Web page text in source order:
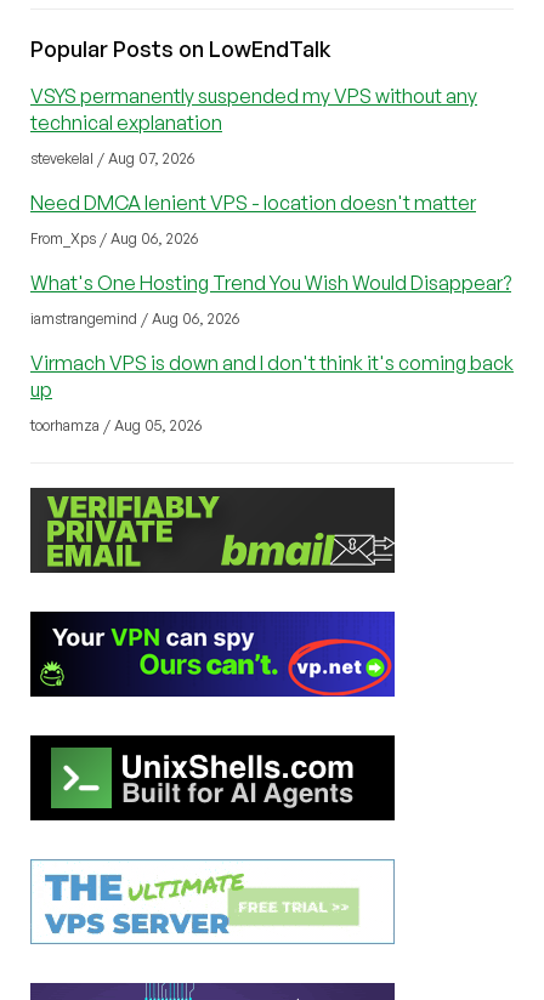
Popular Posts on LowEndTalk
VSYS permanently suspended my VPS without any
technical explanation
stevekelal / Aug 07, 2026
Need DMCA lenient VPS - location doesn't matter
From_Xps / Aug 06, 2026
What's One Hosting Trend You Wish Would Disappear?
iamstrangemind / Aug 06, 2026
Virmach VPS is down and I don't think it's coming back
up
toorhamza / Aug 05, 2026